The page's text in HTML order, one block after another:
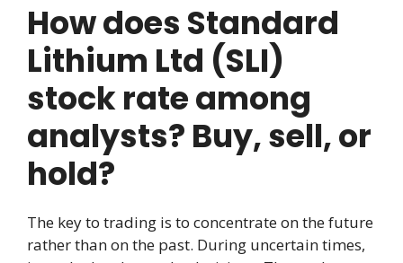
How does Standard
Lithium Ltd (SLI)
stock rate among
analysts? Buy, sell, or
hold?
The key to trading is to concentrate on the future
rather than on the past. During uncertain times,